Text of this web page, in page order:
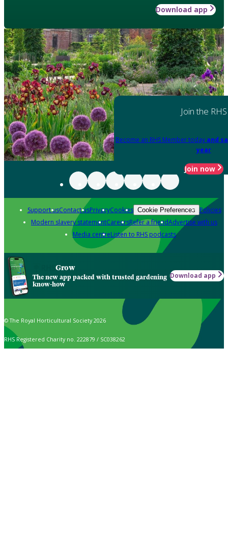
Download app
Join the RHS
Become an RHS Member today and
year
Join now
Support usContact usPrivacyCookies Cookie Preferences Policies
Modern slavery statementCareersRefer a friendAdvertise with us
Media centreListen to RHS podcasts
Grow
The new app packed with trusted gardening
know-how
Download app
© The Royal Horticultural Society 2026
RHS Registered Charity no. 222879 / SC038262